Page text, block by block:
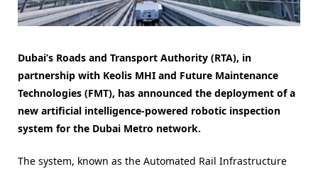
Dubai’s Roads and Transport Authority (RTA), in
partnership with Keolis MHI and Future Maintenance
Technologies (FMT), has announced the deployment of a
new artificial intelligence-powered robotic inspection
system for the Dubai Metro network.
The system, known as the Automated Rail Infrastructure